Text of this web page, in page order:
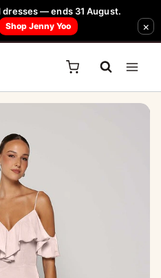
dresses — ends 31 August.
Shop Jenny Yoo ×
Jenny Yoo or TH & TH Dress -